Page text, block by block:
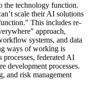
the technology function.
scale their AI solutions
This includes re-
approach,
systems, and data
ways of working is
federated AI
development processes.
and risk management